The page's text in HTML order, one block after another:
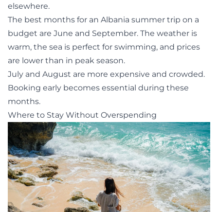
elsewhere.
The best months for an Albania summer trip on a
budget are June and September. The weather is
warm, the sea is perfect for swimming, and prices
are lower than in peak season.
July and August are more expensive and crowded.
Booking early becomes essential during these
months.
Where to Stay Without Overspending